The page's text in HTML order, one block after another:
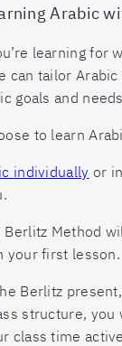
Arabic
learning for
can tailor
goals and
to learn
individually or
Berlitz Method
your first lesson.
Berlitz
structure, you
class time